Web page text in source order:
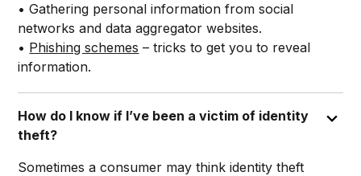
• Gathering personal information from social
networks and data aggregator websites.
• Phishing schemes – tricks to get you to reveal
information.
How do I know if I’ve been a victim of identity
theft?
Sometimes a consumer may think identity theft